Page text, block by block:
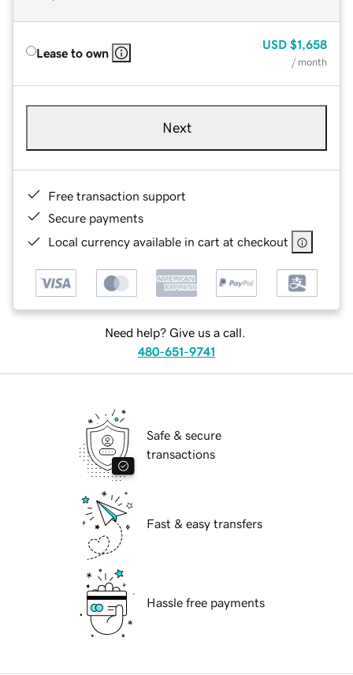
Lease to own
USD $1,658
/ month
Next
Free transaction support
Secure payments
Local currency available in cart at checkout
Need help? Give us a call.
480-651-9741
Safe & secure
transactions
Fast & easy transfers
Hassle free payments